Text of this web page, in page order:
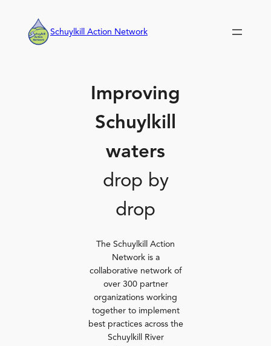
content
Schuylkill Action Network
Improving
Schuylkill
waters
drop by
drop
The Schuylkill Action
Network is a
collaborative network of
over 300 partner
organizations working
together to implement
best practices across the
Schuylkill River